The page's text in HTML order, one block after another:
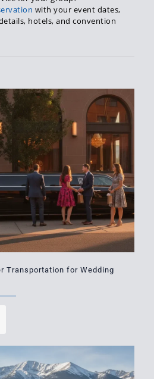
with your event dates,
hotels, and convention
Transportation for Wedding